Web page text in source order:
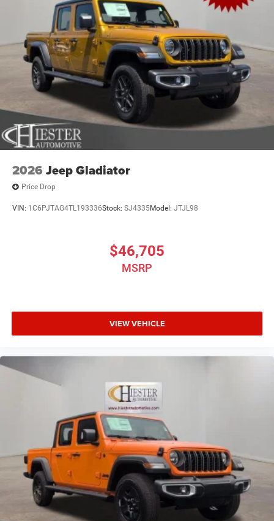
Exp. 08/31/2026
2026 Jeep Gladiator
Price Drop
VIN: 1C6PJTAG4TL193336Stock: SJ4335Model: JTJL98
$46,705
MSRP
VIEW VEHICLE